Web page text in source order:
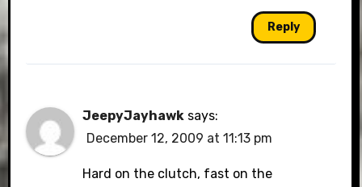
Reply
JeepyJayhawk says:
December 12, 2009 at 11:13 pm
Hard on the clutch, fast on the